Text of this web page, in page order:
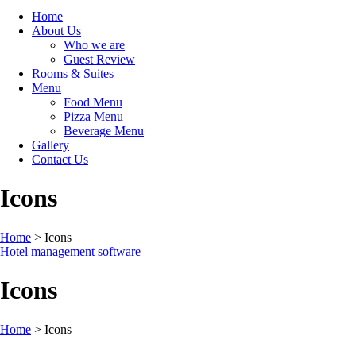
Home
About Us
Who we are
Guest Review
Rooms & Suites
Menu
Food Menu
Pizza Menu
Beverage Menu
Gallery
Contact Us
Icons
Home > Icons
Hotel management software
Icons
Home > Icons